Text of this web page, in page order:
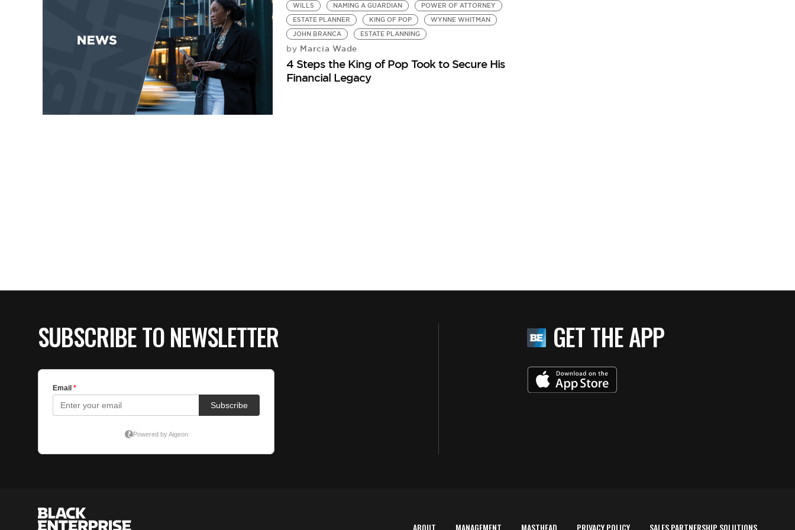
WILLS
NAMING A GUARDIAN
POWER OF ATTORNEY
ESTATE PLANNER
KING OF POP
WYNNE WHITMAN
JOHN BRANCA
ESTATE PLANNING
by Marcia Wade
4 Steps the King of Pop Took to Secure His
Financial Legacy
SUBSCRIBE TO NEWSLETTER GET THE APP
ABOUT MANAGEMENT MASTHEAD PRIVACY POLICY SALES PARTNERSHIP SOLUTIONS